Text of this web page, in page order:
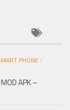
PHONE/
APK –